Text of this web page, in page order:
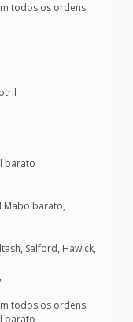
todos os ordens
barato
Mabo barato,
Salford, Hawick,
todos os ordens
barato